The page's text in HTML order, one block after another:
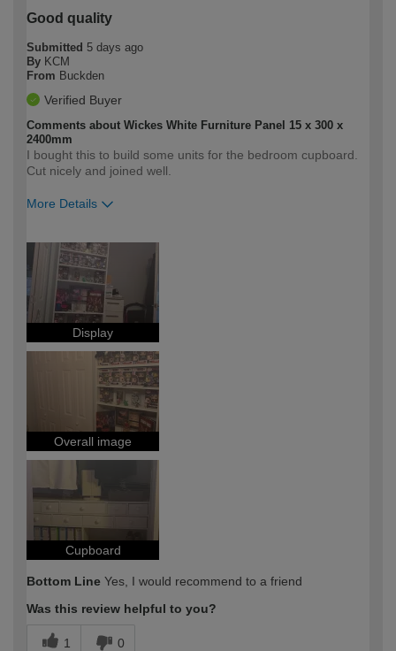
Good quality
Submitted 5 days ago
By KCM
From Buckden
Verified Buyer
Comments about Wickes White Furniture Panel 15 x 300 x
2400mm
I bought this to build some units for the bedroom cupboard.
Cut nicely and joined well.
More Details
expertise?
Display
Overall image
Cupboard
Bottom Line Yes, I would recommend to a friend
Was this review helpful to you?
1 0